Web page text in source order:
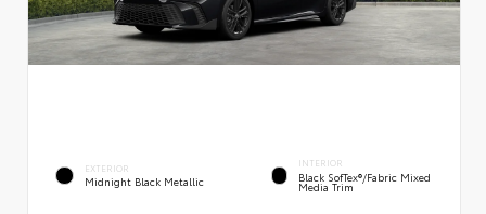
EXTERIOR
Midnight Black Metallic
INTERIOR
Black SofTex®/fabric Mixed
Media Trim